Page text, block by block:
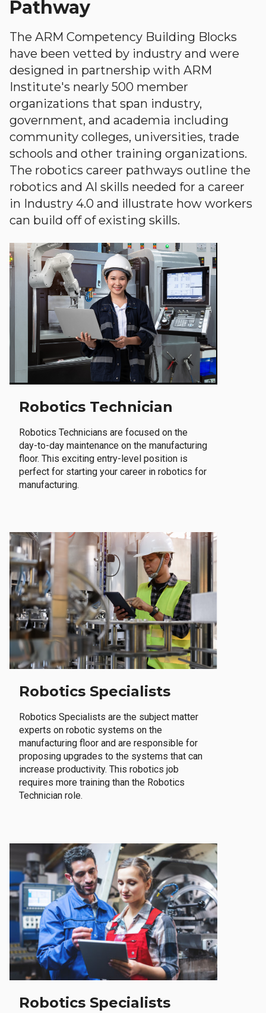
Pathway
The ARM Competency Building Blocks
have been vetted by industry and were
designed in partnership with ARM
Institute's nearly 500 member
organizations that span industry,
government, and academia including
community colleges, universities, trade
schools and other training organizations.
The robotics career pathways outline the
robotics and AI skills needed for a career
in Industry 4.0 and illustrate how workers
can build off of existing skills.
Robotics Technician
Robotics Technicians are focused on the
day-to-day maintenance on the manufacturing
floor. This exciting entry-level position is
perfect for starting your career in robotics for
manufacturing.
Robotics Specialists
Robotics Specialists are the subject matter
experts on robotic systems on the
manufacturing floor and are responsible for
proposing upgrades to the systems that can
increase productivity. This robotics job
requires more training than the Robotics
Technician role.
Robotics Specialists